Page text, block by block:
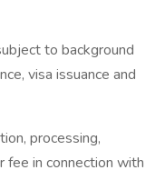
to background
visa issuance and
processing,
fee in connection with